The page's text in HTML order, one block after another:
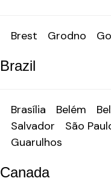
Brest Grodno
Brazil
Brasília Belém
Salvador
São
Guarulhos
Canada